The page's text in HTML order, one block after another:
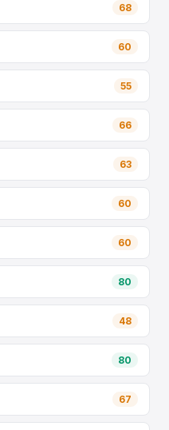
68
60
55
66
63
60
60
80
48
80
67